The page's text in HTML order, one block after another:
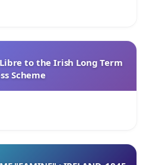
to the Irish Long Term
Scheme